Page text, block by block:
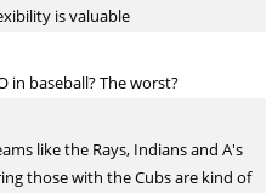
is valuable
in baseball? The worst?
like the Rays, Indians and A's
those with the Cubs are kind of